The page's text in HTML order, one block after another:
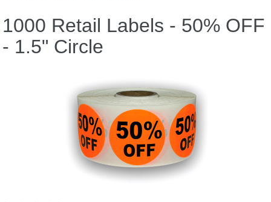
1000 Retail Labels - 50% OFF
- 1.5" Circle